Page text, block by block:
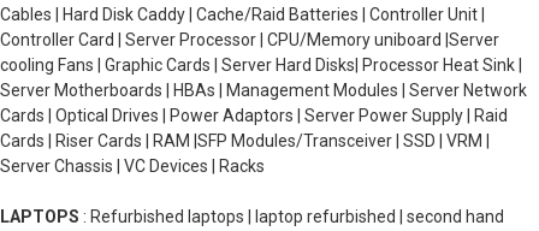
Cables | Hard Disk Caddy | Cache/Raid Batteries | Controller Unit |
Controller Card | Server Processor | CPU/Memory uniboard |Server
cooling Fans | Graphic Cards | Server Hard Disks| Processor Heat Sink |
Server Motherboards | HBAs | Management Modules | Server Network
Cards | Optical Drives | Power Adaptors | Server Power Supply | Raid
Cards | Riser Cards | RAM |SFP Modules/Transceiver | SSD | VRM |
Server Chassis | VC Devices | Racks
LAPTOPS : Refurbished laptops | laptop refurbished | second hand